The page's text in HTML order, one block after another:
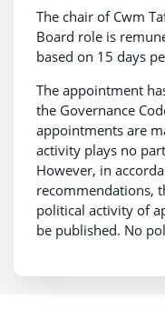
The chair of Cwm
Board role is
based on 15 days
The appointment
the Governance
appointments are
activity plays no
However, in
recommendations,
political activity of
be published. No